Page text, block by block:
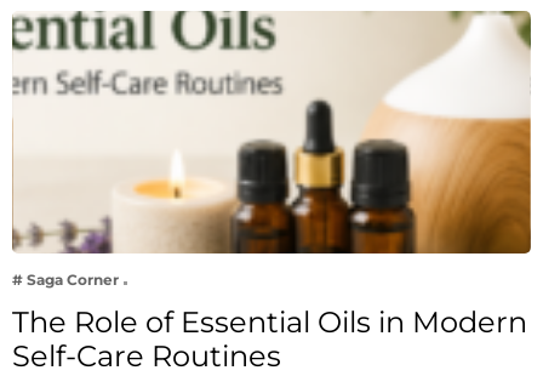
# Saga Corner
The Role of Essential Oils in Modern
Self-Care Routines